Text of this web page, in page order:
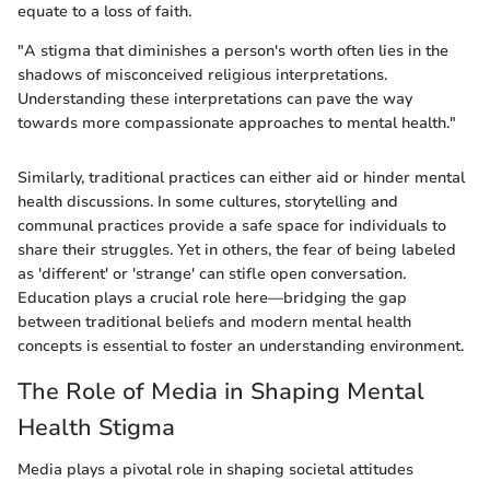
equate to a loss of faith.
"A stigma that diminishes a person's worth often lies in the
shadows of misconceived religious interpretations.
Understanding these interpretations can pave the way
towards more compassionate approaches to mental health."
Similarly, traditional practices can either aid or hinder mental
health discussions. In some cultures, storytelling and
communal practices provide a safe space for individuals to
share their struggles. Yet in others, the fear of being labeled
as 'different' or 'strange' can stifle open conversation.
Education plays a crucial role here—bridging the gap
between traditional beliefs and modern mental health
concepts is essential to foster an understanding environment.
The Role of Media in Shaping Mental
Health Stigma
Media plays a pivotal role in shaping societal attitudes